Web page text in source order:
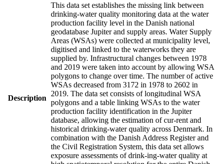
Description
This data set establishes the missing link between
drinking-water quality monitoring data at the water
production facility level in the Danish national
geodatabase Jupiter and supply areas. Water Supply
Areas (WSAs) were collected at municipality level,
digitised and linked to the waterworks they are
supplied by. Infrastructural changes between 1978
and 2019 were taken into account by allowing WSA
polygons to change over time. The number of active
WSAs decreased from 3172 in 1978 to 2602 in
2019. The data set consists of longitudinal WSA
polygons and a table linking WSAs to the water
production facility identification in the Jupiter
database, allowing the estimation of cur-rent and
historical drinking-water quality across Denmark. In
combination with the Danish Address Register and
the Civil Registration System, this data set allows
exposure assessments of drink-ing-water quality at